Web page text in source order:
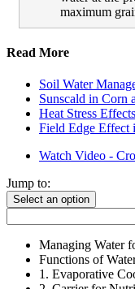
maximum
Read More
Soil Water
Sunscald in Corn
Heat Stress
Field Edge Effect
Watch Video -
Jump to:
Select an option
Managing Water
Functions of
1. Evaporative